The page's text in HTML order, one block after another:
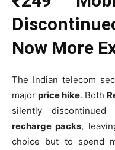
Now More
The Indian telecom
majorprice hike. Both
silently
recharge packs,
choice but to spend